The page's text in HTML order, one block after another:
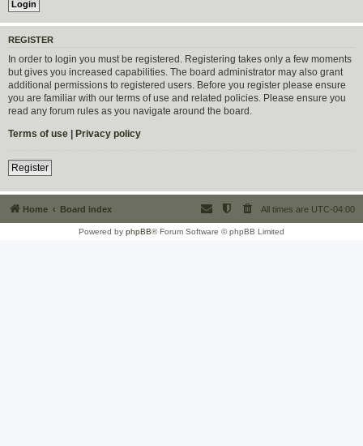
REGISTER
In order to login you must be registered. Registering takes only a few moments
but gives you increased capabilities. The board administrator may also grant
additional permissions to registered users. Before you register please ensure
you are familiar with our terms of use and related policies. Please ensure you
read any forum rules as you navigate around the board.
Terms of use | Privacy policy
Register
Home Board index All times are UTC-04:00
Powered by phpBB® Forum Software © phpBB Limited